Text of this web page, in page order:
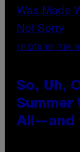
(PHOTO BY TIM
So, Uh,
Summer
All—and